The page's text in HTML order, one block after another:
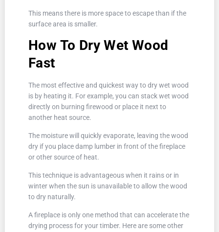
This means there is more space to escape than if the
surface area is smaller.
How To Dry Wet Wood
Fast
The most effective and quickest way to dry wet wood
is by heating it. For example, you can stack wet wood
directly on burning firewood or place it next to
another heat source.
The moisture will quickly evaporate, leaving the wood
dry if you place damp lumber in front of the fireplace
or other source of heat.
This technique is advantageous when it rains or in
winter when the sun is unavailable to allow the wood
to dry naturally.
A fireplace is only one method that can accelerate the
drying process for your timber. Here are some other